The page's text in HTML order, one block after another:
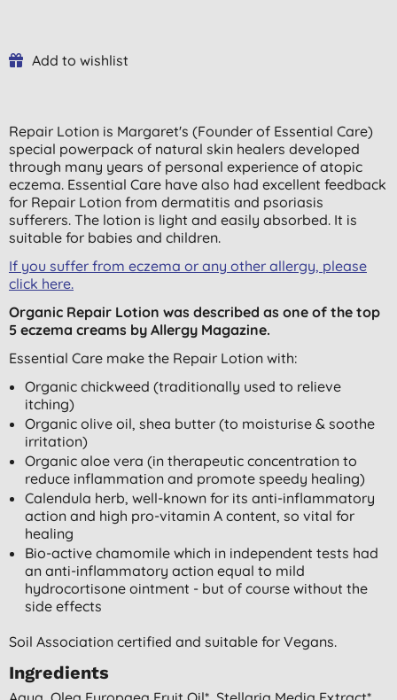
Add to wishlist
Repair Lotion is Margaret's (Founder of Essential Care)
special powerpack of natural skin healers developed
through many years of personal experience of atopic
eczema. Essential Care have also had excellent feedback
for Repair Lotion from dermatitis and psoriasis
sufferers. The lotion is light and easily absorbed. It is
suitable for babies and children.
If you suffer from eczema or any other allergy, please
click here.
Organic Repair Lotion was described as one of the top
5 eczema creams by Allergy Magazine.
Essential Care make the Repair Lotion with:
Organic chickweed (traditionally used to relieve
itching)
Organic olive oil, shea butter (to moisturise & soothe
irritation)
Organic aloe vera (in therapeutic concentration to
reduce inflammation and promote speedy healing)
Calendula herb, well-known for its anti-inflammatory
action and high pro-vitamin A content, so vital for
healing
Bio-active chamomile which in independent tests had
an anti-inflammatory action equal to mild
hydrocortisone ointment - but of course without the
side effects
Soil Association certified and suitable for Vegans.
Ingredients